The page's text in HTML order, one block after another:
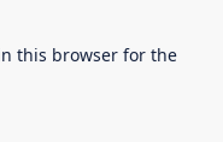
this browser for the